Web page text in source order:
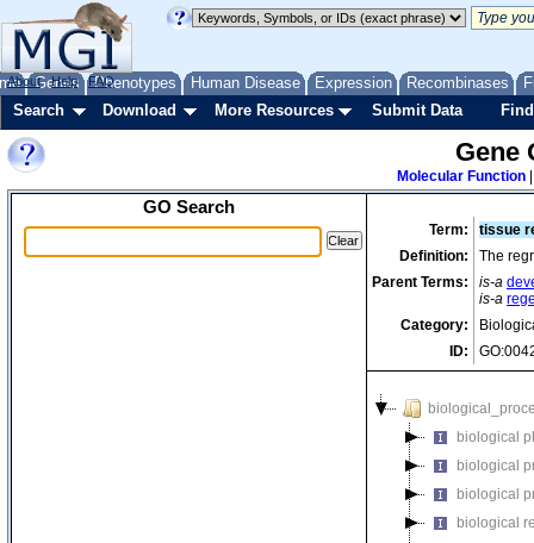
Genes Phenotypes Human Disease Expression Recombinases
About Help FAQ
Search Download More Resources Submit Data
Gene
Molecular Function
GO Search
Term:
tissue
Definition:
The
Parent Terms:
is-a
is-a
Category:
ID:
biological
biological
biological
biological